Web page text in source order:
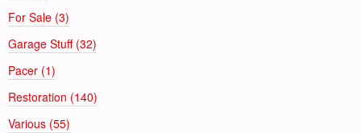
For Sale (3)
Garage Stuff (32)
Pacer (1)
Restoration (140)
Various (55)